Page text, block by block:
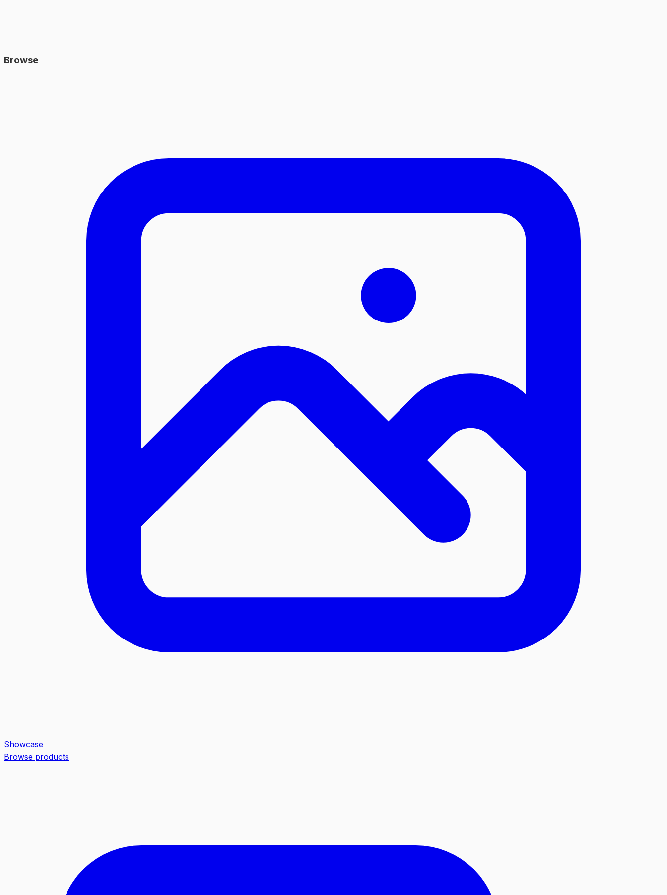
Browse
Showcase
Browse products